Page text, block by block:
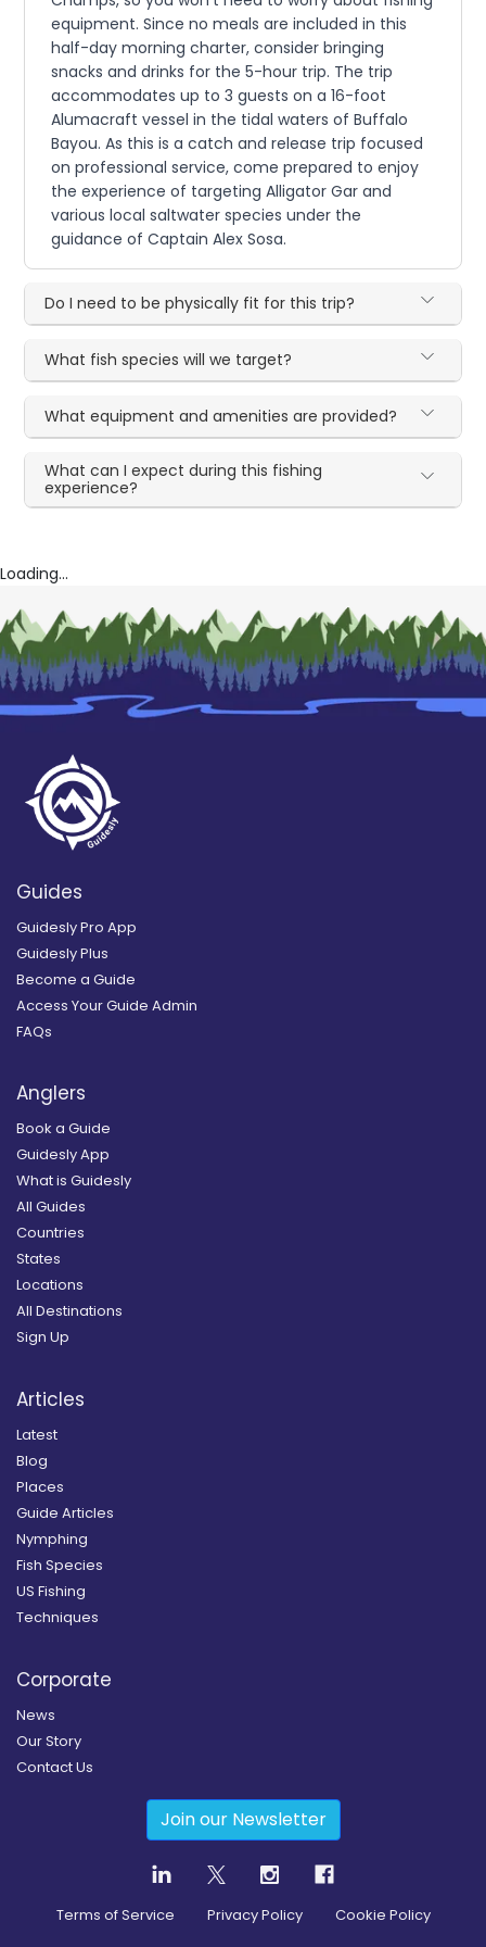
equipment. Since no meals are included in this
half-day morning charter, consider bringing
snacks and drinks for the 5-hour trip. The trip
accommodates up to 3 guests on a 16-foot
Alumacraft vessel in the tidal waters of Buffalo
Bayou. As this is a catch and release trip focused
on professional service, come prepared to enjoy
the experience of targeting Alligator Gar and
various local saltwater species under the
guidance of Captain Alex Sosa.
Do I need to be physically fit for this trip?
What fish species will we target?
What equipment and amenities are provided?
What can I expect during this fishing
experience?
Loading...
Guides
Guidesly Pro App
Guidesly Plus
Become a Guide
Access Your Guide Admin
FAQs
Anglers
Book a Guide
Guidesly App
What is Guidesly
All Guides
Countries
States
Locations
All Destinations
Sign Up
Articles
Latest
Blog
Places
Guide Articles
Nymphing
Fish Species
US Fishing
Techniques
Corporate
News
Our Story
Contact Us
Join our Newsletter
Terms of Service Privacy Policy Cookie Policy